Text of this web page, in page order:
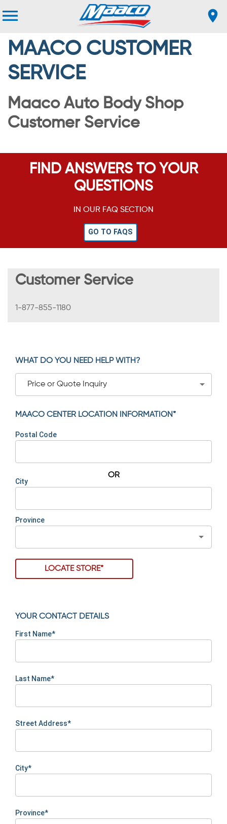
MAACO CUSTOMER
SERVICE
Maaco Auto Body Shop
Customer Service
FIND ANSWERS TO YOUR
QUESTIONS
IN OUR FAQ SECTION
GO TO FAQS
Customer Service
1-877-855-1180
WHAT DO YOU NEED HELP WITH?
Price or Quote Inquiry
MAACO CENTER LOCATION INFORMATION*
Postal Code
OR
City
Province
LOCATE STORE*
YOUR CONTACT DETAILS
First Name*
Last Name*
Street Address*
City*
Province*